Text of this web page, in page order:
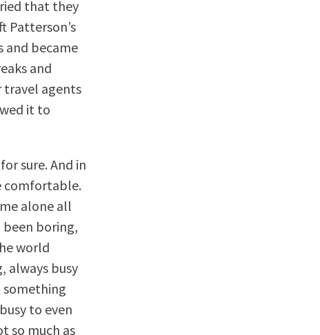
that they
Patterson’s
and became
and
travel agents
it to
sure. And in
comfortable.
alone all
been boring,
world
always busy
something
to even
so much as